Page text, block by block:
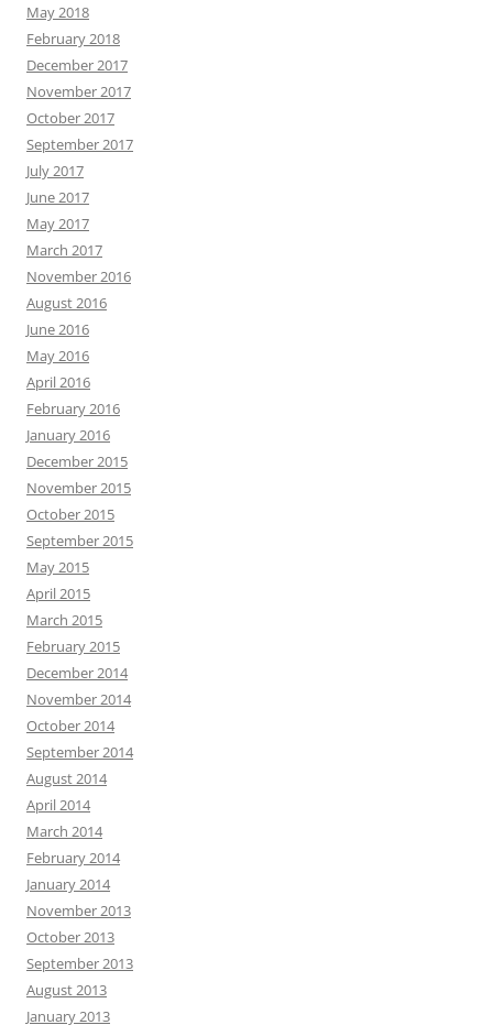
May 2018
February 2018
December 2017
November 2017
October 2017
September 2017
July 2017
June 2017
May 2017
March 2017
November 2016
August 2016
June 2016
May 2016
April 2016
February 2016
January 2016
December 2015
November 2015
October 2015
September 2015
May 2015
April 2015
March 2015
February 2015
December 2014
November 2014
October 2014
September 2014
August 2014
April 2014
March 2014
February 2014
January 2014
November 2013
October 2013
September 2013
August 2013
January 2013